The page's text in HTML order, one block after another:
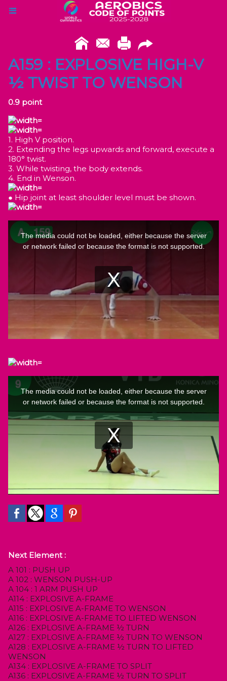
A159 : EXPLOSIVE HIGH-V
½ TWIST TO WENSON
0.9 point
1. High V position.
2. Extending the legs upwards and forward, execute a
180° twist.
3. While twisting, the body extends.
4. End in Wenson.
● Hip joint at least shoulder level must be shown.
Next Element :
A 101 : PUSH UP
A 102 : WENSON PUSH-UP
A 104 : 1 ARM PUSH UP
A114 : EXPLOSIVE A-FRAME
A115 : EXPLOSIVE A-FRAME TO WENSON
A116 : EXPLOSIVE A-FRAME TO LIFTED WENSON
A126 : EXPLOSIVE A-FRAME ½ TURN
A127 : EXPLOSIVE A-FRAME ½ TURN TO WENSON
A128 : EXPLOSIVE A-FRAME ½ TURN TO LIFTED
WENSON
A134 : EXPLOSIVE A-FRAME TO SPLIT
A136 : EXPLOSIVE A-FRAME ½ TURN TO SPLIT